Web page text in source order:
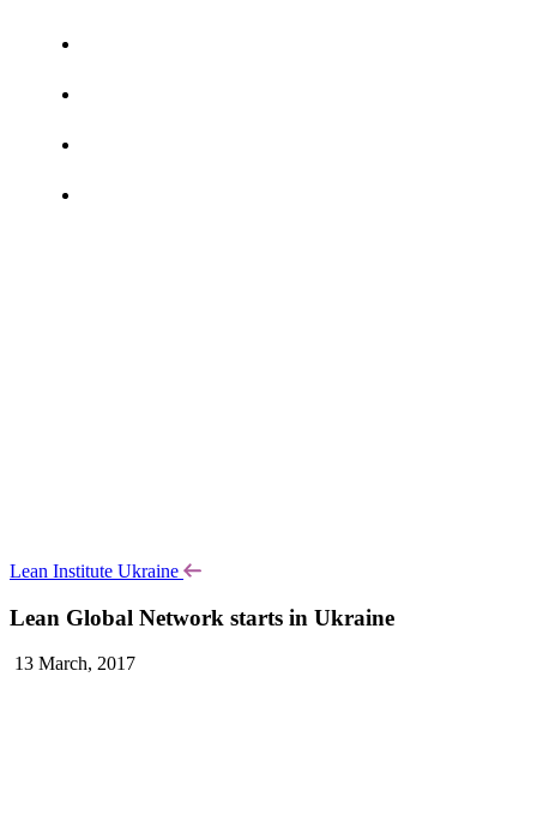
Lean Institute Ukraine
Lean Global Network starts in Ukraine
13 March, 2017